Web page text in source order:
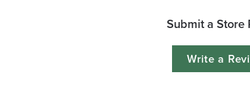
Submit a Store
Write a